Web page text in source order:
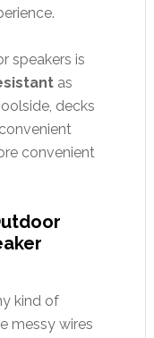
speakers is
as
decks
convenient
kind of
messy wires